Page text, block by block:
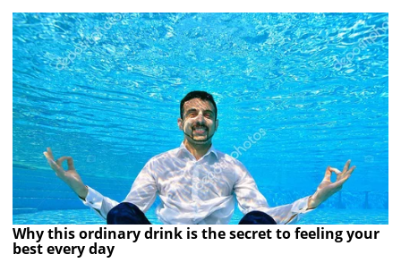
Why this ordinary drink is the secret to feeling your
best every day